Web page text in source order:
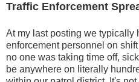
Traffic Enforcement
At my last posting we typically
enforcement personnel on
no one was taking time off,
be anywhere on literally